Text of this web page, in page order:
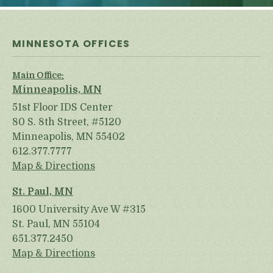
MINNESOTA OFFICES
Main Office:
Minneapolis, MN
51st Floor IDS Center
80 S. 8th Street, #5120
Minneapolis, MN 55402
612.377.7777
Map & Directions
St. Paul, MN
1600 University Ave W #315
St. Paul, MN 55104
651.377.2450
Map & Directions